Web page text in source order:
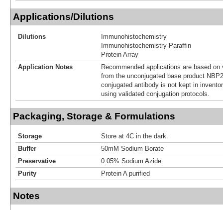
Applications/Dilutions
Dilutions
Immunohistochemistry
Immunohistochemistry-Paraffin
Protein Array
Application Notes
Recommended applications are based
from the unconjugated base product
conjugated antibody is not kept in
using validated conjugation protocols.
Packaging, Storage & Formulations
Storage
Store at 4C in the dark.
Buffer
50mM Sodium Borate
Preservative
0.05% Sodium Azide
Purity
Protein A purified
Notes